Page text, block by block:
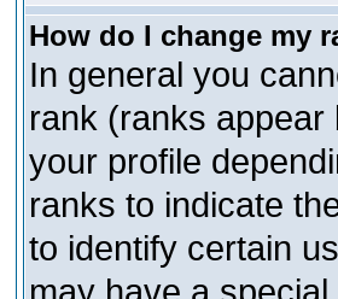
How do I change my
In general you
rank (ranks
your profile
ranks to indicate
to identify certain